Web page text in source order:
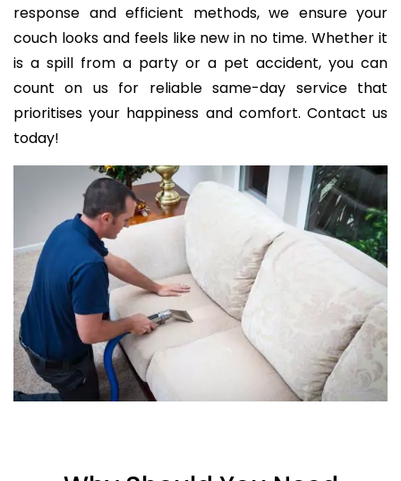
response and efficient methods, we ensure your
couch looks and feels like new in no time. Whether it
is a spill from a party or a pet accident, you can
count on us for reliable same-day service that
prioritises your happiness and comfort. Contact us
today!